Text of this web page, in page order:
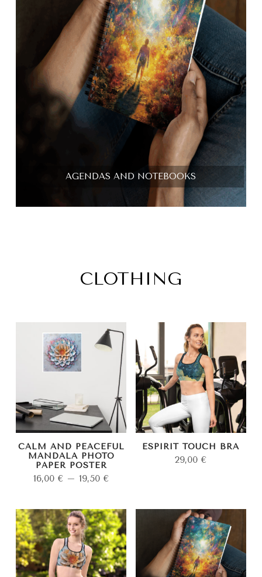
AGENDAS AND NOTEBOOKS
CLOTHING
CALM AND PEACEFUL
MANDALA PHOTO
PAPER POSTER
16,00€ –19,50€
ESPIRIT TOUCH BRA
29,00€